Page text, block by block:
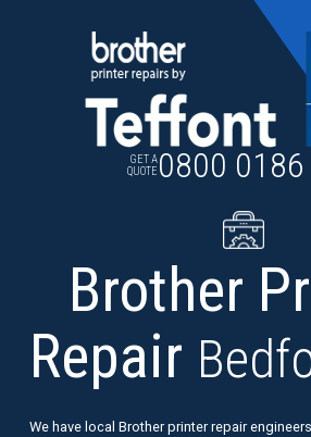
GET A
QUOTE 0800
Brother
Repair
We have local Brother printer repair